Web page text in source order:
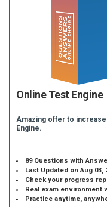
Online Test Engine
Amazing offer to
Engine.
89 Questions with
Last Updated on Aug 03,
Check your progress
Real exam environment
Practice anytime,